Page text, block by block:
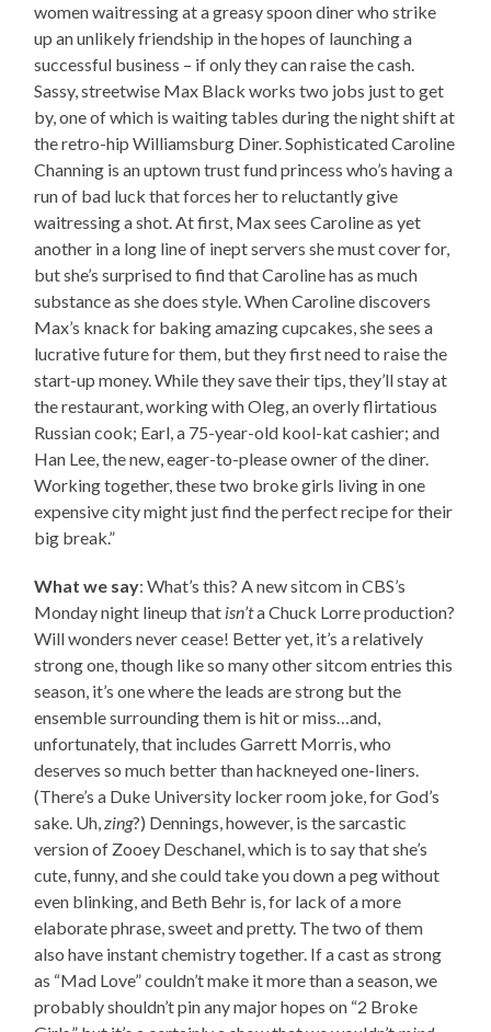
women waitressing at a greasy spoon diner who strike
up an unlikely friendship in the hopes of launching a
successful business – if only they can raise the cash.
Sassy, streetwise Max Black works two jobs just to get
by, one of which is waiting tables during the night shift at
the retro-hip Williamsburg Diner. Sophisticated Caroline
Channing is an uptown trust fund princess who’s having a
run of bad luck that forces her to reluctantly give
waitressing a shot. At first, Max sees Caroline as yet
another in a long line of inept servers she must cover for,
but she’s surprised to find that Caroline has as much
substance as she does style. When Caroline discovers
Max’s knack for baking amazing cupcakes, she sees a
lucrative future for them, but they first need to raise the
start-up money. While they save their tips, they’ll stay at
the restaurant, working with Oleg, an overly flirtatious
Russian cook; Earl, a 75-year-old kool-kat cashier; and
Han Lee, the new, eager-to-please owner of the diner.
Working together, these two broke girls living in one
expensive city might just find the perfect recipe for their
big break.”
What we say: What’s this? A new sitcom in CBS’s
Monday night lineup that isn’ta Chuck Lorre production?
Will wonders never cease! Better yet, it’s a relatively
strong one, though like so many other sitcom entries this
season, it’s one where the leads are strong but the
ensemble surrounding them is hit or miss…and,
unfortunately, that includes Garrett Morris, who
deserves so much better than hackneyed one-liners.
(There’s a Duke University locker room joke, for God’s
sake. Uh,zing?) Dennings, however, is the sarcastic
version of Zooey Deschanel, which is to say that she’s
cute, funny, and she could take you down a peg without
even blinking, and Beth Behr is, for lack of a more
elaborate phrase, sweet and pretty. The two of them
also have instant chemistry together. If a cast as strong
as “Mad Love” couldn’t make it more than a season, we
probably shouldn’t pin any major hopes on “2 Broke